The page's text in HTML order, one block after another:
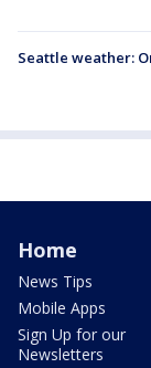
Seattle weather:
Home
News Tips
Mobile Apps
Sign Up for our
Newsletters